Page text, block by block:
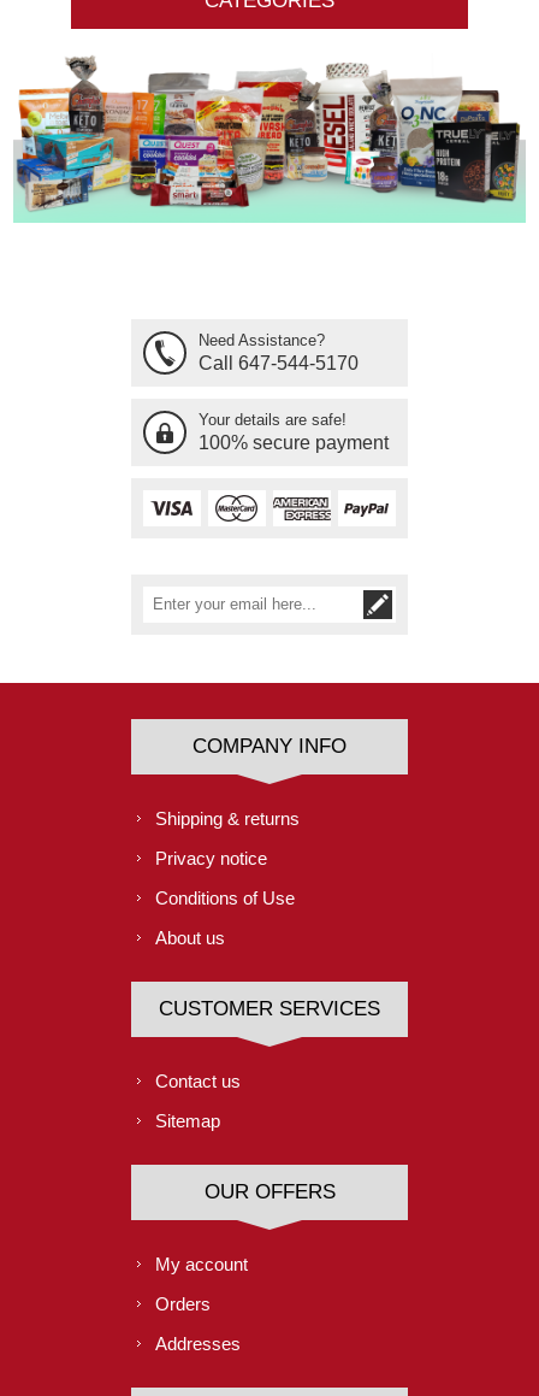
Need Assistance?
Call 647-544-5170
Your details are safe!
100% secure payment
COMPANY INFO
Shipping & returns
Privacy notice
Conditions of Use
About us
CUSTOMER SERVICES
Contact us
Sitemap
OUR OFFERS
My account
Orders
Addresses